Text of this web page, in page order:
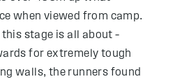
when viewed from camp.
stage is all about –
for extremely tough
walls, the runners found